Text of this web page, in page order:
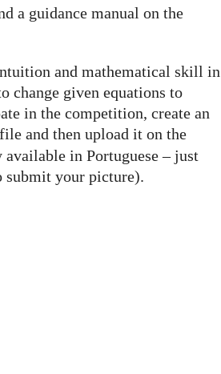
a guidance manual on the
and mathematical skill in
change given equations to
in the competition, create an
and then upload it on the
in Portuguese – just
submit your picture).